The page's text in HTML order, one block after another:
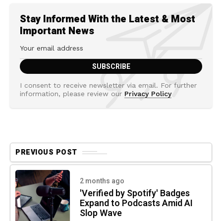
Stay Informed With the Latest & Most
Important News
I consent to receive newsletter via email. For further
information, please review our Privacy Policy
PREVIOUS POST
2 months ago
'Verified by Spotify' Badges
Expand to Podcasts Amid AI
Slop Wave